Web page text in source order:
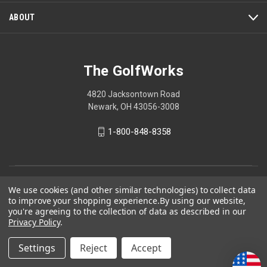
ABOUT
The GolfWorks
4820 Jacksontown Road
Newark, OH 43056-3008
1-800-848-8358
Your Privacy Choices
We use cookies (and other similar technologies) to collect data
to improve your shopping experience.By using our website,
you're agreeing to the collection of data as described in our
Privacy Policy.
Settings Reject Accept